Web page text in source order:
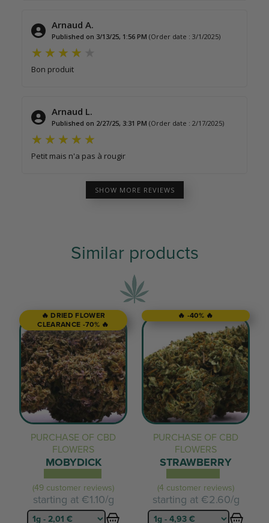
Arnaud A.
Published on 3/13/25, 1:56 PM (Order date : 3/1/2025)
Bon produit
Arnaud L.
Published on 2/27/25, 3:31 PM (Order date : 2/17/2025)
Petit mais n'a pas à rougir
SHOW MORE REVIEWS
Similar products
🔥 DRIED FLOWER
CLEARANCE -70% 🔥
PURCHASE OF CBD
FLOWERS
MOBYDICK
(49 customer reviews)
starting at €1.10/g
🔥 -40% 🔥
PURCHASE OF CBD
FLOWERS
STRAWBERRY
(4 customer reviews)
starting at €2.60/g